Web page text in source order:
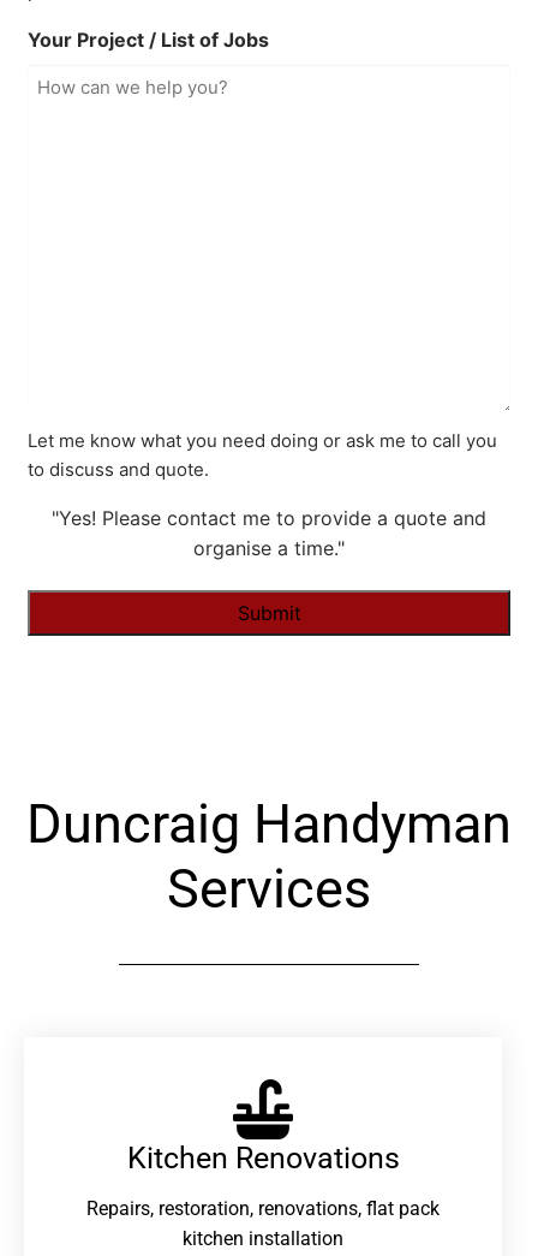
Your Project / List of Jobs
Let me know what you need doing or ask me to call you
to discuss and quote.
"Yes! Please contact me to provide a quote and
organise a time."
Duncraig Handyman
Services
Kitchen Renovations
Repairs, restoration, renovations, flat pack
kitchen installation